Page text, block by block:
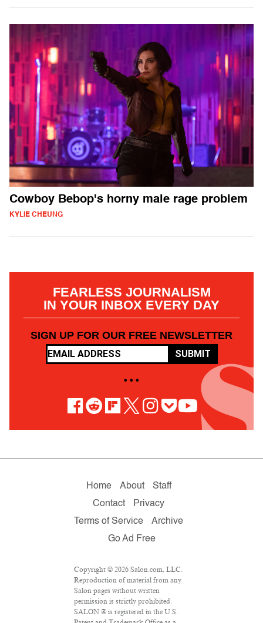
Cowboy Bebop's horny male rage problem
KYLIE CHEUNG
FEARLESS JOURNALISM
IN YOUR INBOX EVERY DAY
SIGN UP FOR OUR FREE NEWSLETTER
SUBMIT
• • •
Home About
Staff
Contact
Privacy
Terms of Service
Archive
Go Ad Free
Copyright © 2026 Salon.com, LLC.
Reproduction of material from any
Salon pages without written
permission is strictly prohibited.
SALON ® is registered in the U.S.